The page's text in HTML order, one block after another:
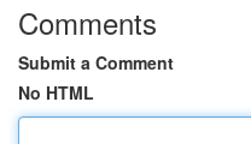
Comments
Submit a Comment
No HTML